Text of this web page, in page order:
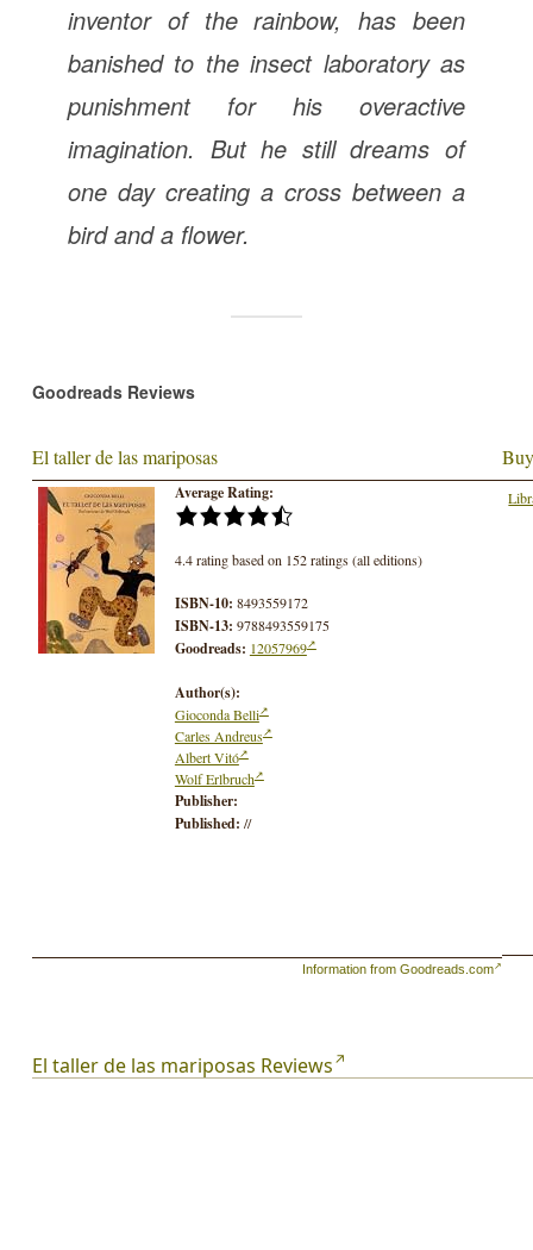
inventor of the rainbow, has been
banished to the insect laboratory as
punishment for his overactive
imagination. But he still dreams of
one day creating a cross between a
bird and a flower.
Goodreads Reviews
El taller de las mariposas
Average Rating:
4.4 rating based on 152 ratings (all editions)
ISBN-10: 8493559172
ISBN-13: 9788493559175
Goodreads: 12057969
Author(s):
Gioconda Belli
Carles Andreus
Albert Vitó
Wolf Erlbruch
Publisher:
Published: //
Information from Goodreads.com
El taller de las mariposas Reviews